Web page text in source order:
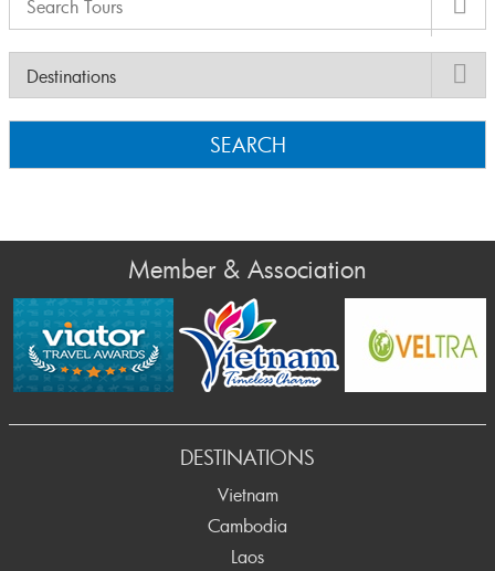
SEARCH
Member & Association
DESTINATIONS
Vietnam
Cambodia
Laos